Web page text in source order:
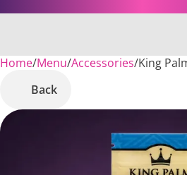
Home/Menu/Accessories/King
Back
0